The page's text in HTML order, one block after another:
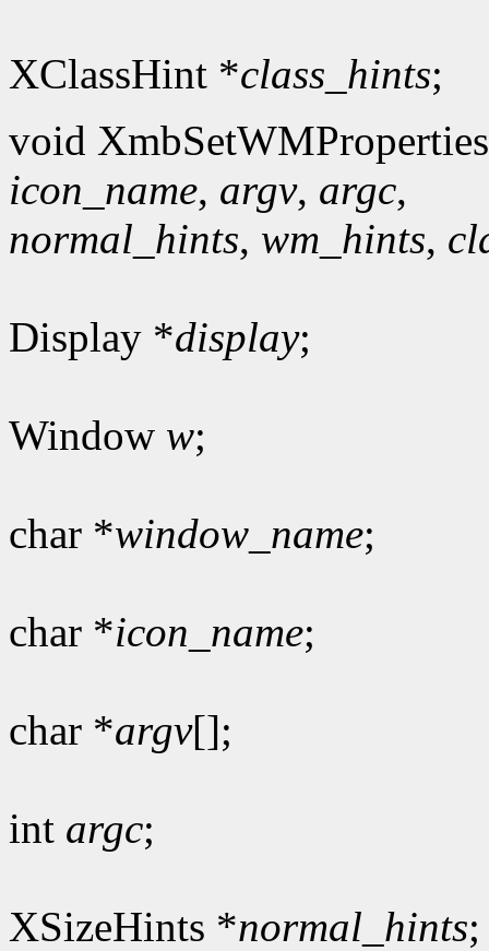
XClassHint *class_hints;
void
icon_name, argv, argc,
normal_hints, wm_hints,
Display *display;
Window w;
char *window_name;
char *icon_name;
char *argv[];
int argc;
XSizeHints *normal_hints;